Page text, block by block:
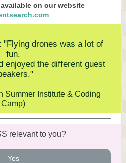
on our website
"Flying drones was a lot of
fun.
enjoyed the different guest
Summer Institute & Coding
Camp)
relevant to you?
Yes